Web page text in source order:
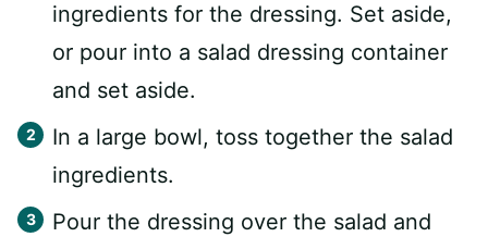
ingredients for the dressing. Set aside,
or pour into a salad dressing container
and set aside.
In a large bowl, toss together the salad
ingredients.
Pour the dressing over the salad and